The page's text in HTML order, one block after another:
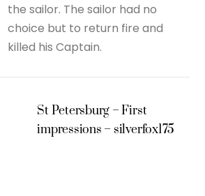
the sailor. The sailor had no
choice but to return fire and
killed his Captain.
St Petersburg – First
impressions – silverfox175